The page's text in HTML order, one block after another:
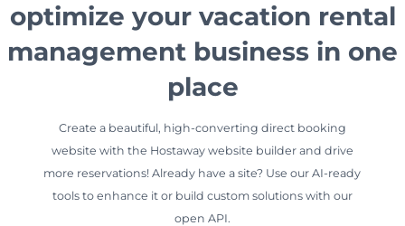
optimize your vacation rental
management business in one
place
Create a beautiful, high-converting direct booking
website with the Hostaway website builder and drive
more reservations! Already have a site? Use our AI-ready
tools to enhance it or build custom solutions with our
open API.